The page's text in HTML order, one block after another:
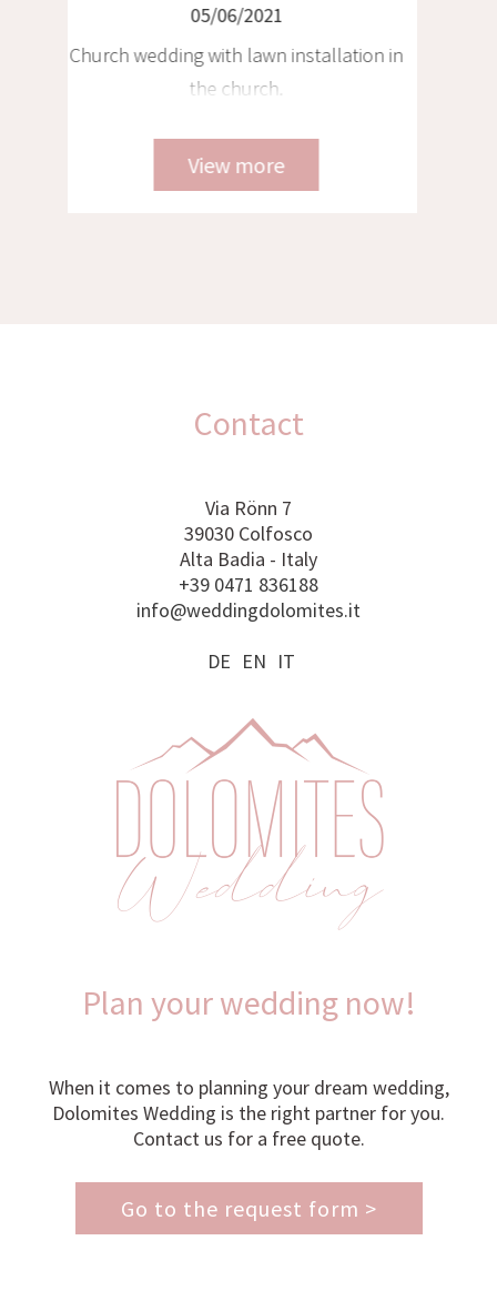
05/06/2021
Tyrolean wedding in a chalet with
helicopter transfer to Venice and
View more
Contact
Via Rönn 7
39030 Colfosco
Alta Badia - Italy
+39 0471 836188
info@weddingdolomites.it
DE EN IT
Plan your wedding now!
When it comes to planning your dream wedding,
Dolomites Wedding is the right partner for you.
Contact us for a free quote.
Go to the request form >